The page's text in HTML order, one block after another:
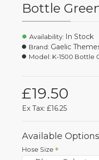
Bottle
£19.50
Ex Tax: £16.25
Availability: In Stock
Brand: Gaelic
Model: K-1500 Bottle
Available Options
Hose Size